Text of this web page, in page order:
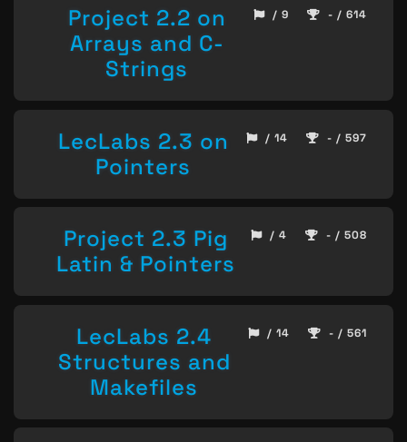
Project 2.2 on
Arrays and C-
Strings
/ 9 - / 614
LecLabs 2.3 on
Pointers
/ 14 - / 597
Project 2.3 Pig
Latin & Pointers
/ 4 - / 508
LecLabs 2.4
Structures and
Makefiles
/ 14 - / 561